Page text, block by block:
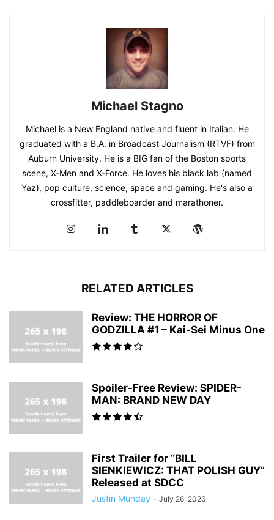
Michael Stagno
Michael is a New England native and fluent in Italian. He
graduated with a B.A. in Broadcast Journalism (RTVF) from
Auburn University. He is a BIG fan of the Boston sports
scene, X-Men and X-Force. He loves his black lab (named
Yaz), pop culture, science, space and gaming. He's also a
crossfitter, paddleboarder and marathoner.
RELATED ARTICLES
Review: THE HORROR OF
GODZILLA #1 – Kai-Sei Minus One
Spoiler-Free Review: SPIDER-
MAN: BRAND NEW DAY
First Trailer for “BILL
SIENKIEWICZ: THAT POLISH GUY”
Released at SDCC
Justin Munday - July 26, 2026